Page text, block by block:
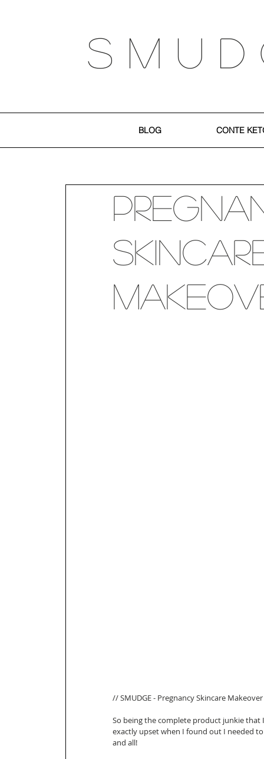
BLOG CONTE
S M U
// SMUDGE - Pregnancy Skincare
So being the complete product junkie that
exactly upset when I found out I needed
and all!